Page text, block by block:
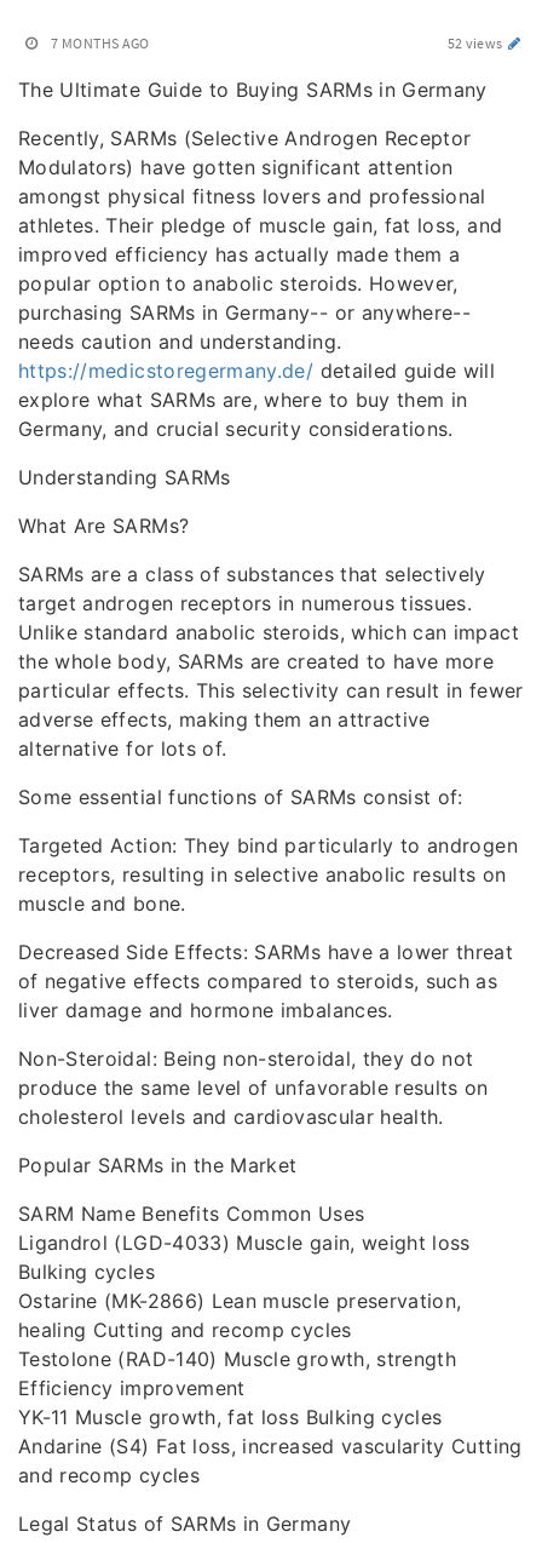
7 MONTHS AGO 52 views
The Ultimate Guide to Buying SARMs in Germany
Recently, SARMs (Selective Androgen Receptor
Modulators) have gotten significant attention
amongst physical fitness lovers and professional
athletes. Their pledge of muscle gain, fat loss, and
improved efficiency has actually made them a
popular option to anabolic steroids. However,
purchasing SARMs in Germany-- or anywhere--
needs caution and understanding.
https://medicstoregermany.de/ detailed guide will
explore what SARMs are, where to buy them in
Germany, and crucial security considerations.
Understanding SARMs
What Are SARMs?
SARMs are a class of substances that selectively
target androgen receptors in numerous tissues.
Unlike standard anabolic steroids, which can impact
the whole body, SARMs are created to have more
particular effects. This selectivity can result in fewer
adverse effects, making them an attractive
alternative for lots of.
Some essential functions of SARMs consist of:
Targeted Action: They bind particularly to androgen
receptors, resulting in selective anabolic results on
muscle and bone.
Decreased Side Effects: SARMs have a lower threat
of negative effects compared to steroids, such as
liver damage and hormone imbalances.
Non-Steroidal: Being non-steroidal, they do not
produce the same level of unfavorable results on
cholesterol levels and cardiovascular health.
Popular SARMs in the Market
SARM Name Benefits Common Uses
Ligandrol (LGD-4033) Muscle gain, weight loss
Bulking cycles
Ostarine (MK-2866) Lean muscle preservation,
healing Cutting and recomp cycles
Testolone (RAD-140) Muscle growth, strength
Efficiency improvement
YK-11 Muscle growth, fat loss Bulking cycles
Andarine (S4) Fat loss, increased vascularity Cutting
and recomp cycles
Legal Status of SARMs in Germany